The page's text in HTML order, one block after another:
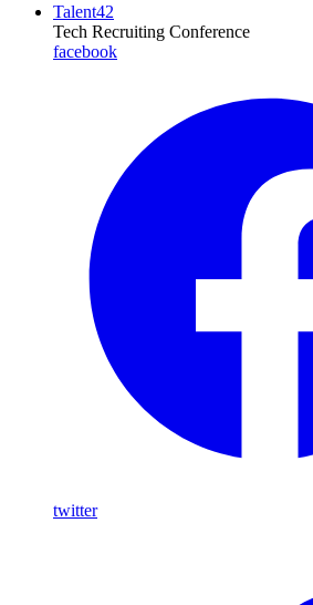
Talent42
Tech Recruiting Conference
facebook
twitter